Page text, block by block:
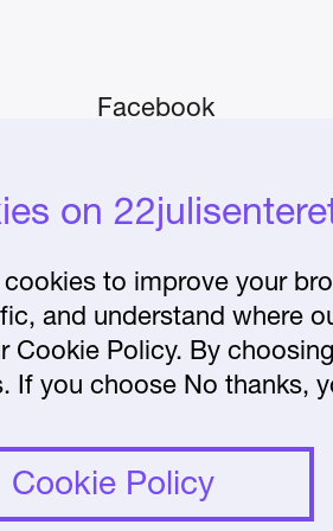
on
cookies to improve your
and understand where
Cookie Policy. By
If you choose No thanks,
Cookie Policy
Facebook
About the Centre
Frequently asked
questions